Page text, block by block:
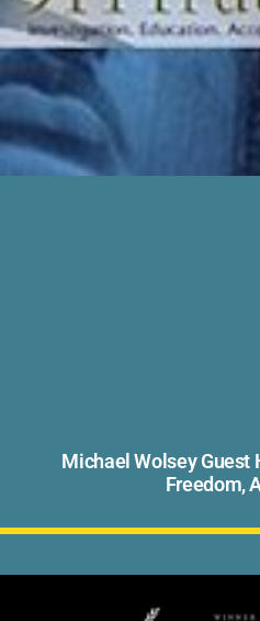
Michael Wolsey Guest
Freedom,